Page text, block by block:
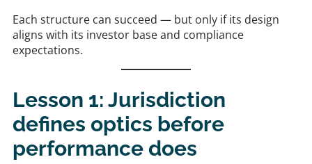
Each structure can succeed — but only if its design
aligns with its investor base and compliance
expectations.
Lesson 1: Jurisdiction
defines optics before
performance does